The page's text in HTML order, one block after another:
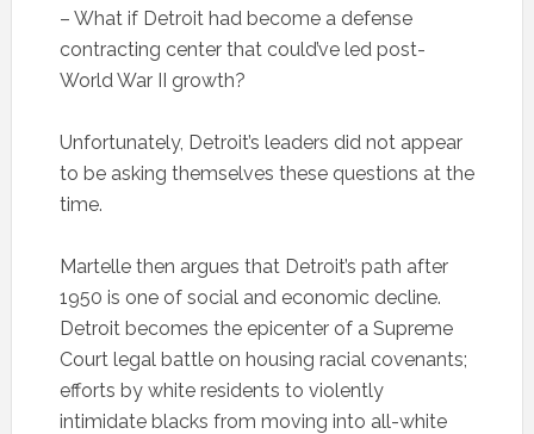
– What if Detroit had become a defense
contracting center that could’ve led post-
World War II growth?
Unfortunately, Detroit’s leaders did not appear
to be asking themselves these questions at the
time.
Martelle then argues that Detroit’s path after
1950 is one of social and economic decline.
Detroit becomes the epicenter of a Supreme
Court legal battle on housing racial covenants;
efforts by white residents to violently
intimidate blacks from moving into all-white